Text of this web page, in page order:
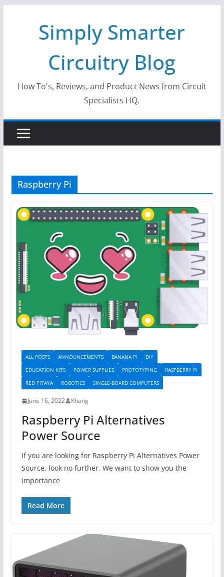
Simply Smarter
Circuitry Blog
How To's, Reviews, and Product News from Circuit
Specialists HQ.
Raspberry Pi
ALL POSTS ANNOUNCEMENTS BANANA PI
DIY
EDUCATION KITS
POWER SUPPLIES PROTOTYPING
RASPBERRY PI
RED PITAYA
ROBOTICS SINGLE-BOARD COMPUTERS
June 16, 2022 Khang
Raspberry Pi Alternatives
Power Source
If you are looking for Raspberry Pi Alternatives Power
Source, look no further. We want to show you the
importance
Read More